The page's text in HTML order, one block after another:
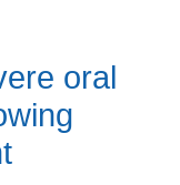
oral